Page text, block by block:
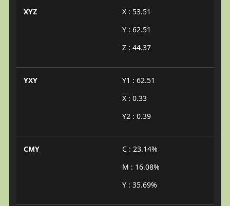
XYZ
X : 53.51
Y : 62.51
Z : 44.37
YXY
Y1 : 62.51
X : 0.33
Y2 : 0.39
CMY
C : 23.14%
M : 16.08%
Y : 35.69%